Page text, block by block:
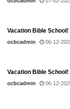
Vacation Bible School!
ocbcadmin 06-12-
Vacation Bible School!
ocbcadmin 06-12-